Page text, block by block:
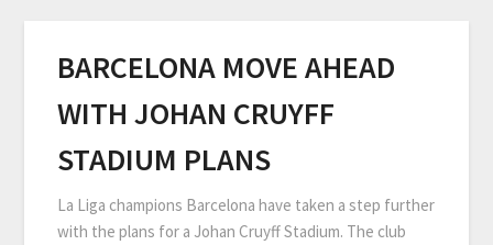
BARCELONA MOVE AHEAD
WITH JOHAN CRUYFF
STADIUM PLANS
La Liga champions Barcelona have taken a step further
with the plans for a Johan Cruyff Stadium. The club